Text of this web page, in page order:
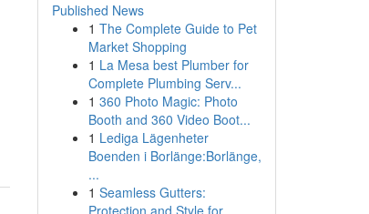
Published News
1 The Complete Guide to Pet
Market Shopping
1 La Mesa best Plumber for
Complete Plumbing Serv...
1 360 Photo Magic: Photo
Booth and 360 Video Boot...
1 Lediga Lägenheter
Boenden i Borlänge:Borlänge,
...
1 Seamless Gutters:
Protection and Style for